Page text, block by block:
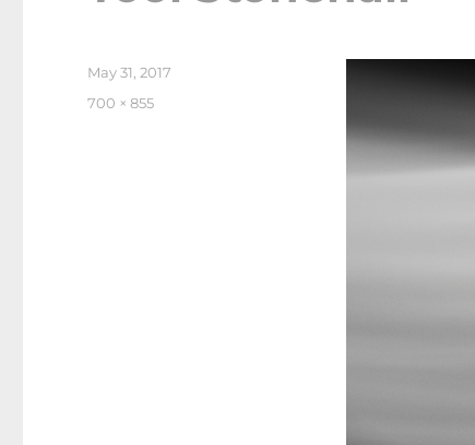
Posted
May 31, 2017
Full
700 × 855